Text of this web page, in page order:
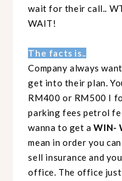
wait for their call..
WAIT!
The facts is..
Company always
get into their plan.
RM400 or RM500 I
parking fees petrol
wanna to get a WIN-
mean in order you
sell insurance and
office. The office